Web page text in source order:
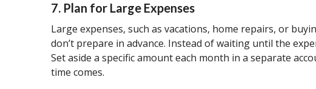
7. Plan for Large Expenses
Large expenses, such as vacations, home repairs, or
don’t prepare in advance. Instead of waiting until the
Set aside a specific amount each month in a separate
time comes.